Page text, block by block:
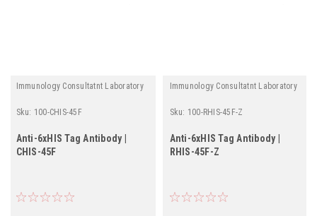
Immunology Consultatnt Laboratory
Sku: 100-CHIS-45F
Anti-6xHIS Tag Antibody |
CHIS-45F
Immunology Consultatnt Laboratory
Sku: 100-RHIS-45F-Z
Anti-6xHIS Tag Antibody |
RHIS-45F-Z